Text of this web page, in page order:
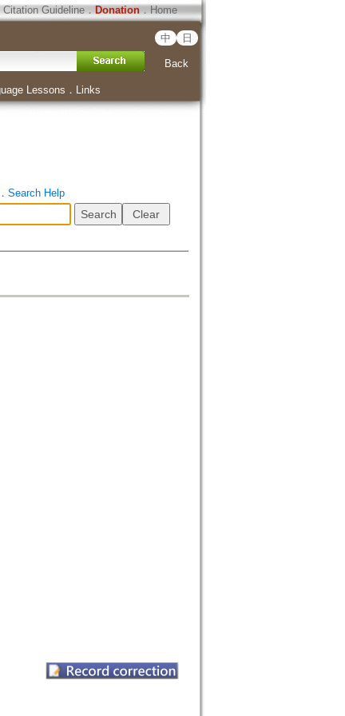
Citation Guideline． Donation．Home
中 日
Back
Lessons ． Links
Search Help